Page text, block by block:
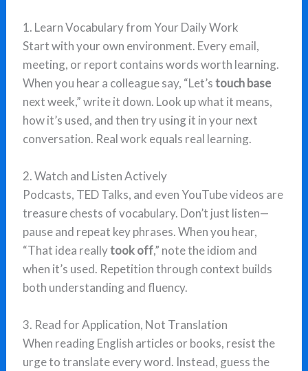
1. Learn Vocabulary from Your Daily Work
Start with your own environment. Every email,
meeting, or report contains words worth learning.
When you hear a colleague say, “Let’stouch base
next week,” write it down. Look up what it means,
how it’s used, and then try using it in your next
conversation. Real work equals real learning.
2. Watch and Listen Actively
Podcasts, TED Talks, and even YouTube videos are
treasure chests of vocabulary. Don’t just listen—
pause and repeat key phrases. When you hear,
“That idea reallytook off,” note the idiom and
when it’s used. Repetition through context builds
both understanding and fluency.
3. Read for Application, Not Translation
When reading English articles or books, resist the
urge to translate every word. Instead, guess the